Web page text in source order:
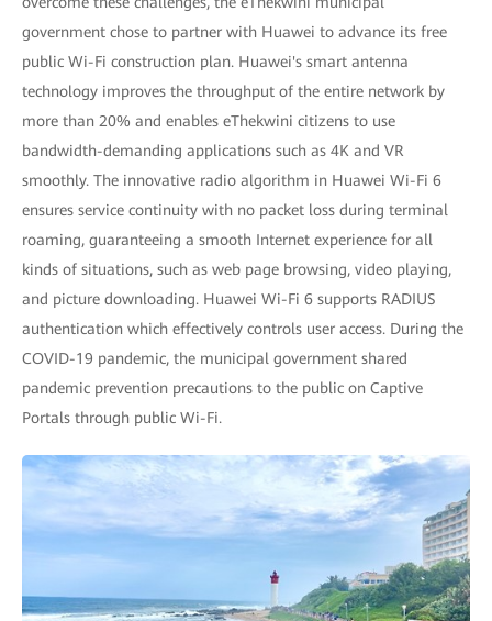
government chose to partner with Huawei to advance its free
public Wi-Fi construction plan. Huawei's smart antenna
technology improves the throughput of the entire network by
more than 20% and enables eThekwini citizens to use
bandwidth-demanding applications such as 4K and VR
smoothly. The innovative radio algorithm in Huawei Wi-Fi 6
ensures service continuity with no packet loss during terminal
roaming, guaranteeing a smooth Internet experience for all
kinds of situations, such as web page browsing, video playing,
and picture downloading. Huawei Wi-Fi 6 supports RADIUS
authentication which effectively controls user access. During the
COVID-19 pandemic, the municipal government shared
pandemic prevention precautions to the public on Captive
Portals through public Wi-Fi.